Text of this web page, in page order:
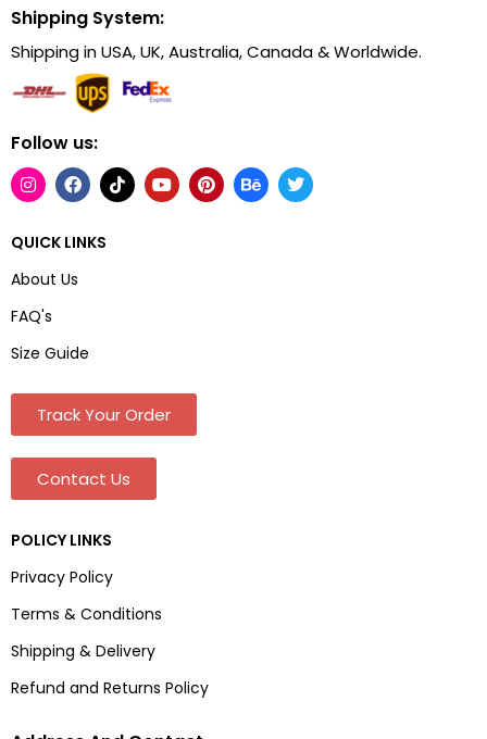
Shipping System:
Shipping in USA, UK, Australia, Canada & Worldwide.
Follow us:
QUICK LINKS
About Us
FAQ's
Size Guide
Track Your Order
Contact Us
POLICY LINKS
Privacy Policy
Terms & Conditions
Shipping & Delivery
Refund and Returns Policy